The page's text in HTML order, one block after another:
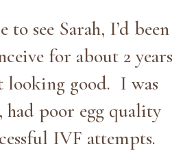
to see Sarah, I’d been
for about 2 years
looking good. I was
had poor egg quality
IVF attempts.